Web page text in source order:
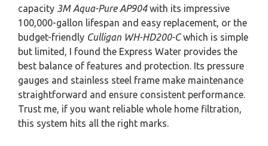
capacity 3M Aqua-Pure AP904with its impressive
100,000-gallon lifespan and easy replacement, or the
budget-friendly Culligan WH-HD200-Cwhich is simple
but limited, I found the Express Water provides the
best balance of features and protection. Its pressure
gauges and stainless steel frame make maintenance
straightforward and ensure consistent performance.
Trust me, if you want reliable whole home filtration,
this system hits all the right marks.